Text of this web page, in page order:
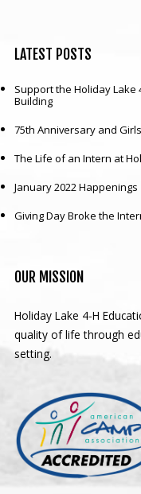
LATEST POSTS
Support the Holiday Lake
Building
75th Anniversary and
The Life of an Intern at
January 2022 Happenings
Giving Day Broke the
OUR MISSION
Holiday Lake 4-H
quality of life through
setting.